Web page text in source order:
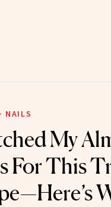
NAILS
My
For This